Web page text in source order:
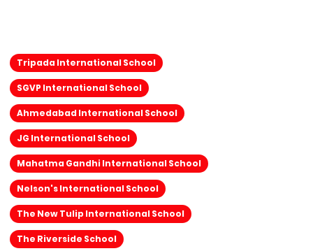
Tripada International School
SGVP International School
Ahmedabad International School
JG International School
Mahatma Gandhi International School
Nelson's International School
The New Tulip International School
The Riverside School